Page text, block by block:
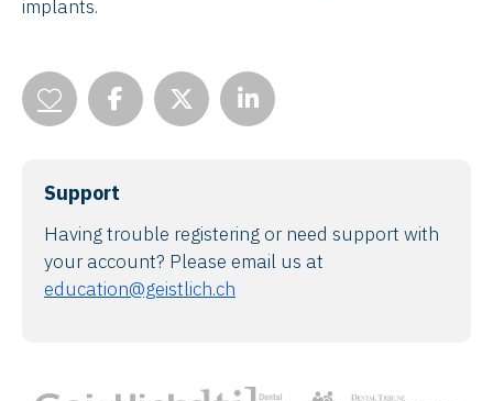
implants.
Support
Having trouble registering or need support with
your account? Please email us at
education@geistlich.ch